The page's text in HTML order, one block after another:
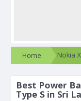
Home Nokia
Best Power
Type S in Sri